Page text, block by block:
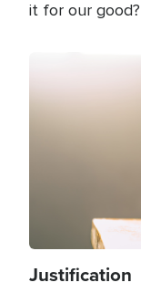
it for our good?
Justification